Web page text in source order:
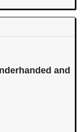
and